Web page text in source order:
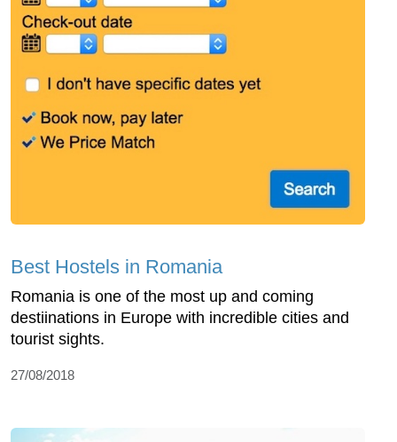
Best Hostels in Romania
Romania is one of the most up and coming
destiinations in Europe with incredible cities and
tourist sights.
27/08/2018